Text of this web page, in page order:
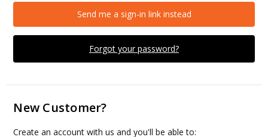
Forgot your password?
Send me a sign-in link instead
New Customer?
Create an account with us and you'll be able to: